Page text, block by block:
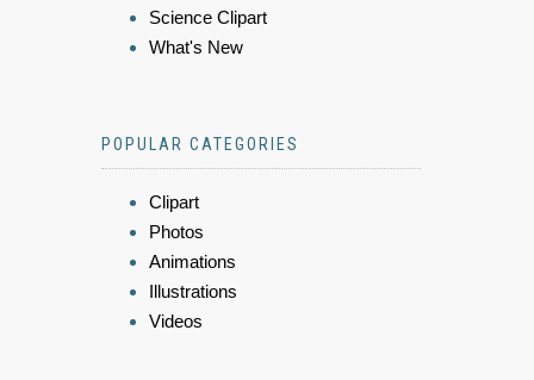
Science Clipart
What's New
POPULAR CATEGORIES
Clipart
Photos
Animations
Illustrations
Videos